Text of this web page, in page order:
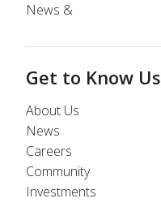
News &
Get to Know Us
About Us
News
Careers
Community
Investments